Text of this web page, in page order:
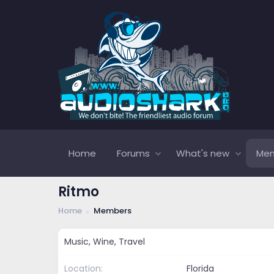
Home Forums What's new
Ritmo
Home Members
Music, Wine, Travel
Location
Florida